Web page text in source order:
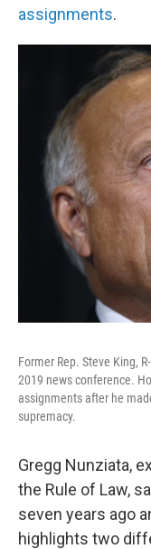
assignments.
Former Rep. Steve King,
2019 news conference.
assignments after he
supremacy.
Gregg Nunziata,
the Rule of Law,
seven years ago
highlights two